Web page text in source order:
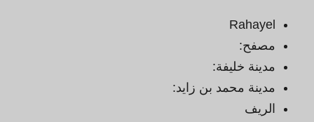
Rahayel
مصفح:
مدينة خليفة:
مدينة محمد بن زايد:
الريف